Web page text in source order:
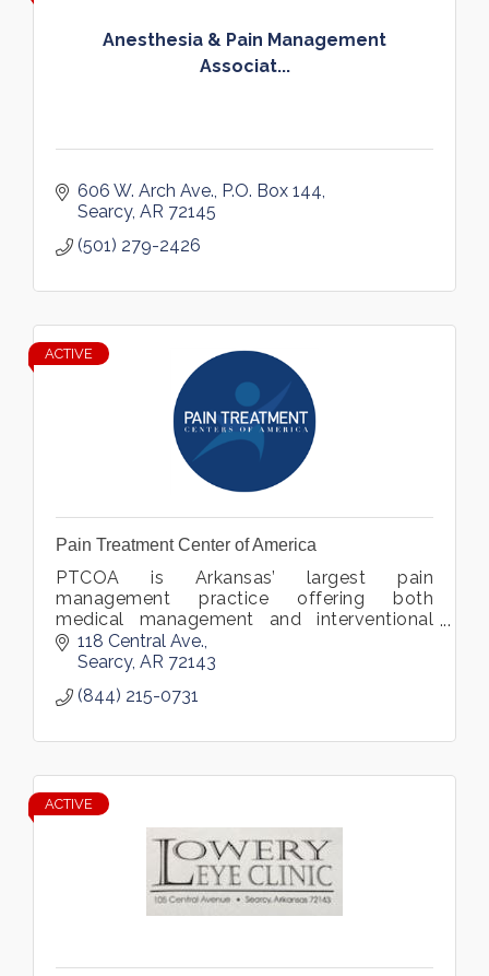
Anesthesia & Pain Management
Associat...
606 W. Arch Ave. P.O. Box 144
Searcy AR 72145
(501) 279-2426
ACTIVE
Pain Treatment Center of America
PTCOA is Arkansas’ largest pain
management practice offering both
medical management and interventional
procedures for the treatment of all chronic
pain.
118 Central Ave.
Searcy AR 72143
(844) 215-0731
ACTIVE